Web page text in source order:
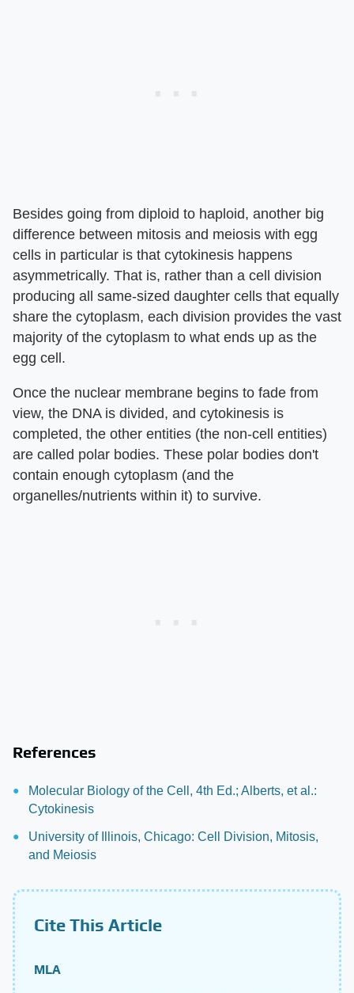
Besides going from diploid to haploid, another big
difference between mitosis and meiosis with egg
cells in particular is that cytokinesis happens
asymmetrically. That is, rather than a cell division
producing all same-sized daughter cells that equally
share the cytoplasm, each division provides the vast
majority of the cytoplasm to what ends up as the
egg cell.
Once the nuclear membrane begins to fade from
view, the DNA is divided, and cytokinesis is
completed, the other entities (the non-cell entities)
are called polar bodies. These polar bodies don't
contain enough cytoplasm (and the
organelles/nutrients within it) to survive.
References
Molecular Biology of the Cell, 4th Ed.; Alberts, et al.:
Cytokinesis
University of Illinois, Chicago: Cell Division, Mitosis,
and Meiosis
Cite This Article
MLA